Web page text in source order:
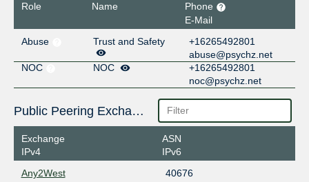
Role Name
Phone
E-Mail
Abuse
Trust and Safety
+16265492801
abuse@psychz.net
NOC
NOC
+16265492801
noc@psychz.net
Public Peering Exchange Points
Exchange
IPv4
ASN
IPv6
Any2West
40676